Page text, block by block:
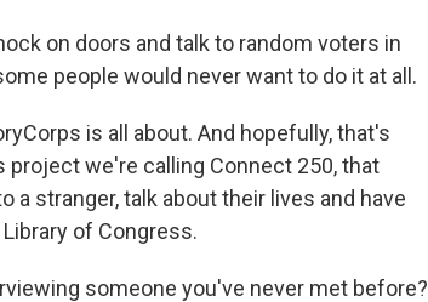
on doors and talk to random voters in
people would never want to do it at all.
is all about. And hopefully, that's
we're calling Connect 250, that
a stranger, talk about their lives and have
of Congress.
someone you've never met before?